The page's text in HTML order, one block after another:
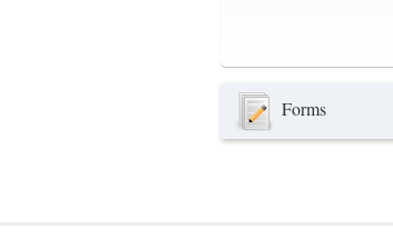
Forms